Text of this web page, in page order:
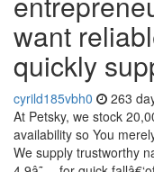
want
quickly
cyrild185vbh0 263
At Petsky, we stock
availability so You
We supply trustworthy